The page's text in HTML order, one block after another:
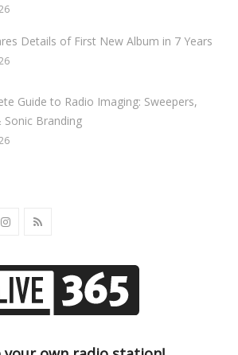
Details of First New Album in 7 Years
Guide to Radio Imaging: Sweepers,
Sonic Branding